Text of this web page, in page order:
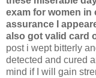
exam for women in
assurance I
also got valid card
post i wept bitterly
detected and cured
mind if I will gain